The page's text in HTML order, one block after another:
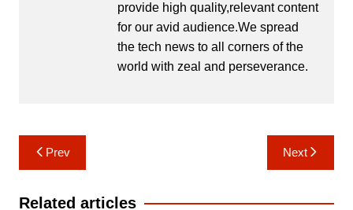
provide high quality,relevant content
for our avid audience.We spread
the tech news to all corners of the
world with zeal and perseverance.
Post
navigation
Prev Next
Related articles